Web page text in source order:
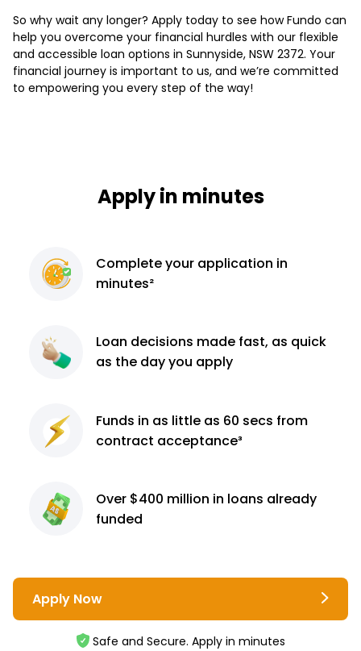
So why wait any longer? Apply today to see how Fundo can
help you overcome your financial hurdles with our flexible
and accessible loan options in Sunnyside, NSW 2372. Your
financial journey is important to us, and we’re committed
to empowering you every step of the way!
Apply in minutes
Completeyour application in
minutes²
Loan decisions made fast, as quick
as the day you apply
Funds in as little as 60 secs from
contract acceptance³
Over $400 million in loans already
funded
Apply Now
Safe and Secure. Apply in minutes